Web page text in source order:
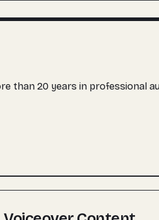
than 20 years in professional